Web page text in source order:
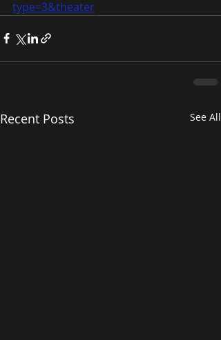
type=3&theater
Recent Posts See All